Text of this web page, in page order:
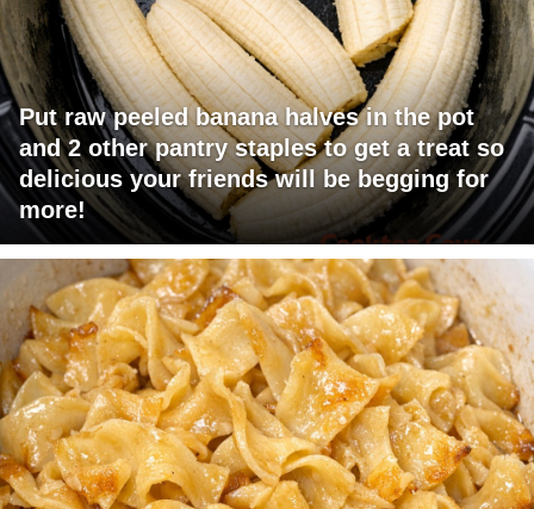
Put raw peeled banana halves in the pot
and 2 other pantry staples to get a treat so
delicious your friends will be begging for
more!